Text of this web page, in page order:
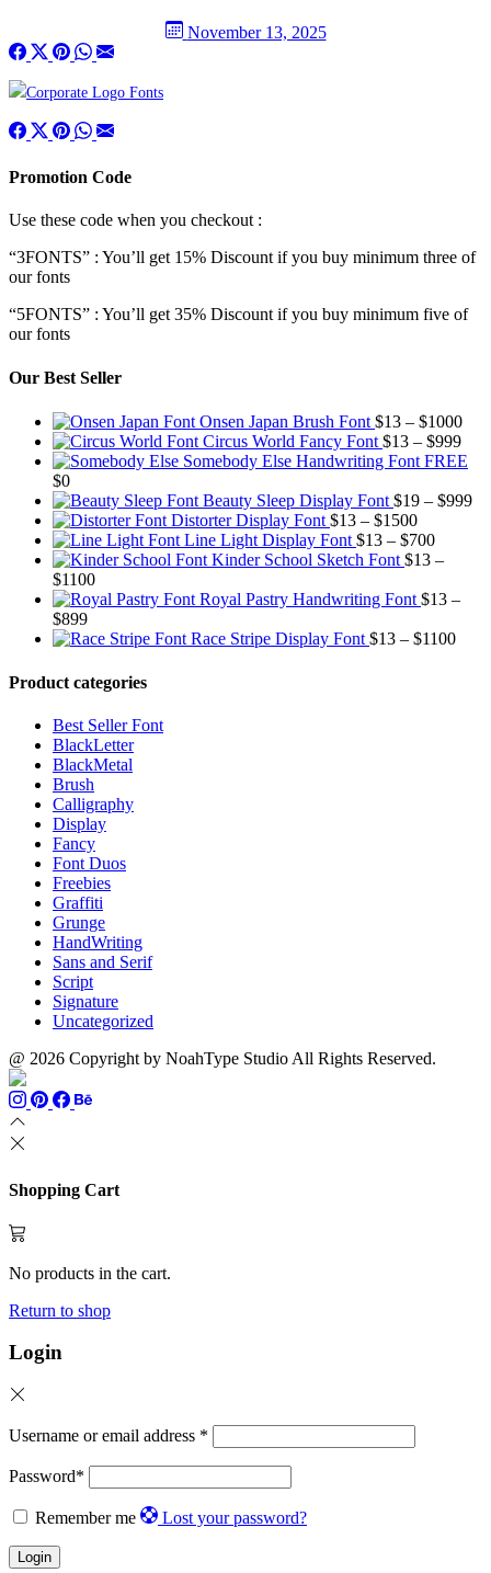
November 13, 2025
Promotion Code
Use these code when you checkout :
“3FONTS” : You’ll get 15% Discount if you buy minimum three of
our fonts
“5FONTS” : You’ll get 35% Discount if you buy minimum five of
our fonts
Our Best Seller
Onsen Japan Brush Font $13 – $1000
$13
Circus World Fancy Font $13 – $999
Somebody Else Handwriting Font FREE
$0
Beauty Sleep Display Font $19 – $999
Distorter Display Font $13 – $1500Price
range:
$13
$1500
Line Light Display Font $13 – $700Price
range:
through
Kinder School Sketch Font $13 –
$1100Price
range:
through
Royal Pastry Handwriting Font $13 –
$899Price
range:
through
$899
Race Stripe Display Font $13 – $1100Price
Product categories
Best Seller Font
BlackLetter
BlackMetal
Brush
Calligraphy
Display
Fancy
Font Duos
Freebies
Graffiti
Grunge
HandWriting
Sans and Serif
Script
Signature
Uncategorized
@ 2026 Copyright by NoahType Studio All Rights Reserved.
Shopping Cart
No products in the cart.
Return to shop
Login
Username or email address *
Password*
Remember me Lost your password?
Login